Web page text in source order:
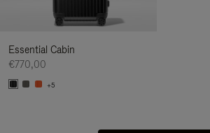
Essential Cabin
€770,00
+5